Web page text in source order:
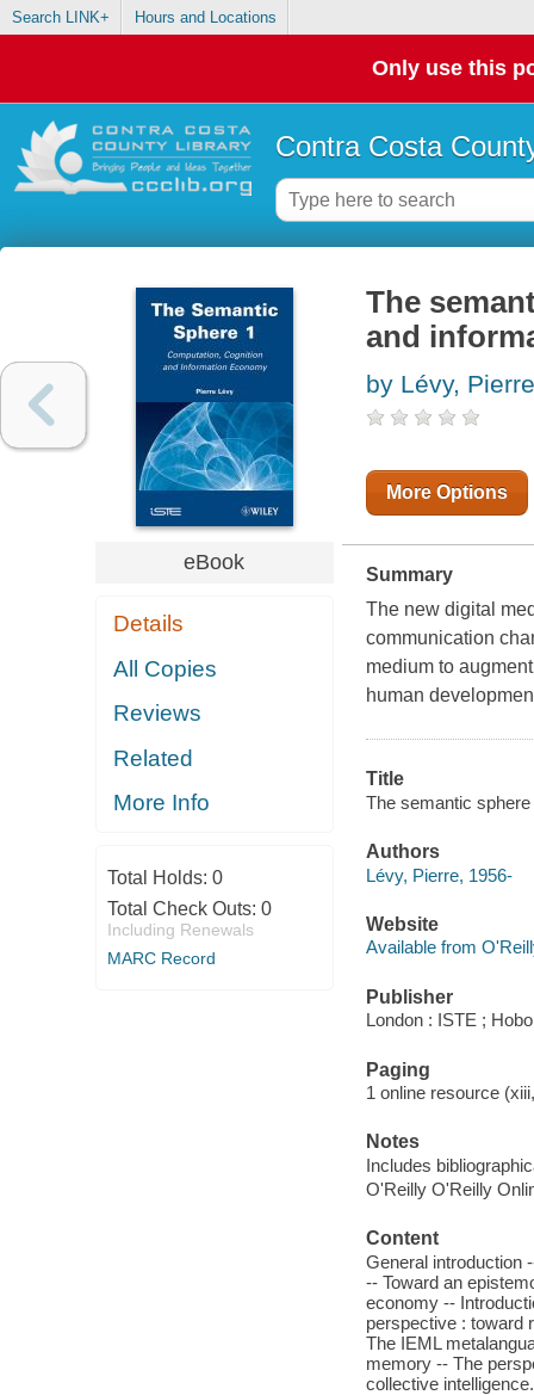
Search LINK+ Hours and Locations
Only use this
Contra Costa
eBook
Details
All Copies
Reviews
Related
More Info
Total Holds: 0
Total Check Outs: 0
Including Renewals
MARC Record
The
and
by Lévy, Pierre
More Options
Summary
The new digital
communication
medium to
human
Title
The semantic
Authors
Lévy, Pierre, 1956-
Website
Available from
Publisher
London : ISTE ;
Paging
1 online resource
Notes
Includes
O'Reilly O'Reilly
Content
General introduction
-- Toward an
economy --
perspective : toward
The IEML
memory -- The
collective intelligence.